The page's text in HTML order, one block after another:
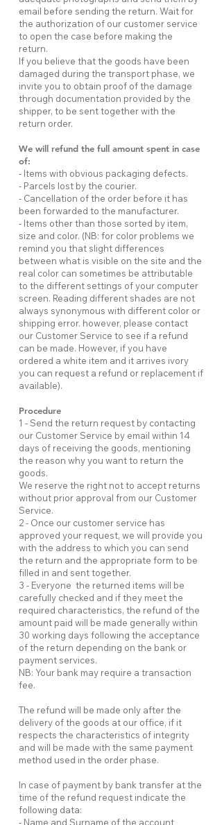
email before sending the return. Wait for
the authorization of our customer service
to open the case before making the
return.
If you believe that the goods have been
damaged during the transport phase, we
invite you to obtain proof of the damage
through documentation provided by the
shipper, to be sent together with the
return order.
We will refund the full amount spent in case
of:
- Items with obvious packaging defects.
- Parcels lost by the courier.
- Cancellation of the order before it has
been forwarded to the manufacturer.
- Items other than those sorted by item,
size and color. (NB: for color problems we
remind you that slight differences
between what is visible on the site and the
real color can sometimes be attributable
to the different settings of your computer
screen. Reading different shades are not
always synonymous with different color or
shipping error. however, please contact
our Customer Service to see if a refund
can be made. However, if you have
ordered a white item and it arrives ivory
you can request a refund or replacement if
available).
Procedure
1 - Send the return request by contacting
our Customer Service by email within 14
days of receiving the goods, mentioning
the reason why you want to return the
goods.
We reserve the right not to accept returns
without prior approval from our Customer
Service.
2 - Once our customer service has
approved your request, we will provide you
with the address to which you can send
the return and the appropriate form to be
filled in and sent together.
3 - Everyone the returned items will be
carefully checked and if they meet the
required characteristics, the refund of the
amount paid will be made generally within
30 working days following the acceptance
of the return depending on the bank or
payment services.
NB: Your bank may require a transaction
fee.
The refund will be made only after the
delivery of the goods at our office, if it
respects the characteristics of integrity
and will be made with the same payment
method used in the order phase.
In case of payment by bank transfer at the
time of the refund request indicate the
following data:
- Name and Surname of the account